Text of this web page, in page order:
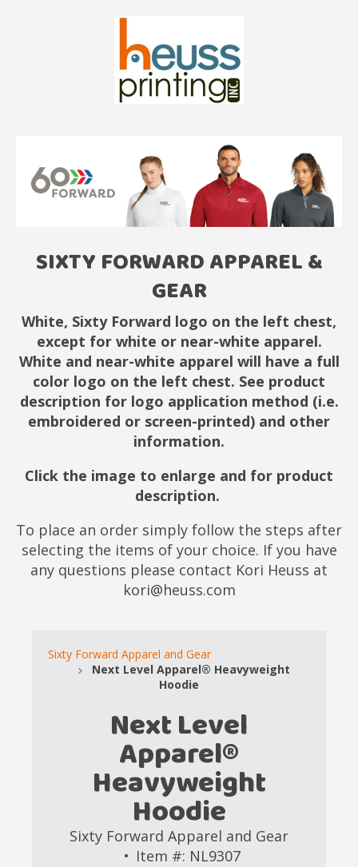
SIXTY FORWARD APPAREL &
GEAR
White, Sixty Forward logo on the left chest,
except for white or near-white apparel.
White and near-white apparel will have a full
color logo on the left chest. See product
description for logo application method (i.e.
embroidered or screen-printed) and other
information.
Click the image to enlarge and for product
description.
To place an order simply follow the steps after
selecting the items of your choice. If you have
any questions please contact Kori Heuss at
kori@heuss.com
Sixty Forward Apparel and Gear
Next Level Apparel® Heavyweight
Hoodie
Next Level
Apparel®
Heavyweight
Hoodie
Sixty Forward Apparel and Gear
Item #: NL9307